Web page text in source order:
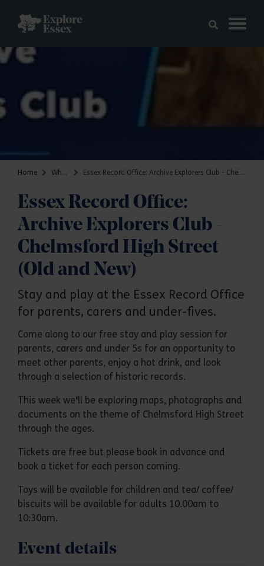
Home What's on Essex Record Office: Archive Explorers Club - Chelmsford High Street (Old and New)
Essex Record Office:
Archive Explorers Club -
Chelmsford High Street
(Old and New)
Stay and play at the Essex Record Office
for parents, carers and under-fives.
Come along to our free stay and play session for
parents, carers and under 5s for an opportunity to
meet other parents, enjoy a hot drink, and look
through a selection of historic records.
This week we'll be exploring maps, photographs and
documents on the theme of Chelmsford High Street
through the ages.
Tickets are free but please book in advance and
book a ticket for each person coming.
Toys will be available for children and tea/ coffee/
biscuits will be available for adults 10.00am to
10:30am.
Event details